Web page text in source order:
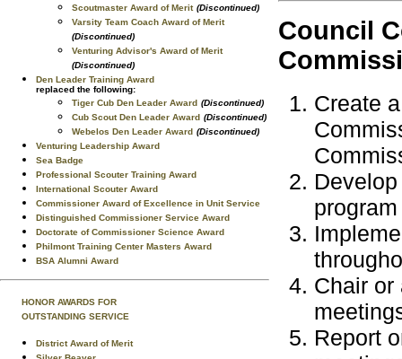
Scoutmaster Award of Merit (Discontinued)
Varsity Team Coach Award of Merit
(Discontinued)
Venturing Advisor's Award of Merit
(Discontinued)
Den Leader Training Award
replaced the following:
Tiger Cub Den Leader Award (Discontinued)
Cub Scout Den Leader Award (Discontinued)
Webelos Den Leader Award (Discontinued)
Venturing Leadership Award
Sea Badge
Professional Scouter Training Award
International Scouter Award
Commissioner Award of Excellence in Unit Service
Distinguished Commissioner Service Award
Doctorate of Commissioner Science Award
Philmont Training Center Masters Award
BSA Alumni Award
HONOR AWARDS FOR
OUTSTANDING SERVICE
District Award of Merit
Council
Create
Chair
Report